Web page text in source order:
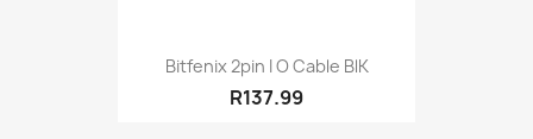
Bitfenix 2pin I O Cable BlK
R137.99